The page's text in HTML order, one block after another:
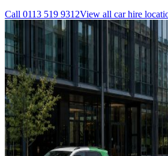
Call 0113 519 9312View all car hire